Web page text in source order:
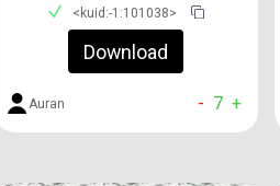
<kuid:-1:101038>
Download
Auran - 7 +